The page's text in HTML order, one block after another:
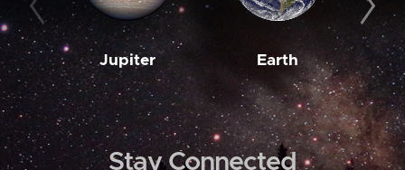
Jupiter Earth
Stay Connected